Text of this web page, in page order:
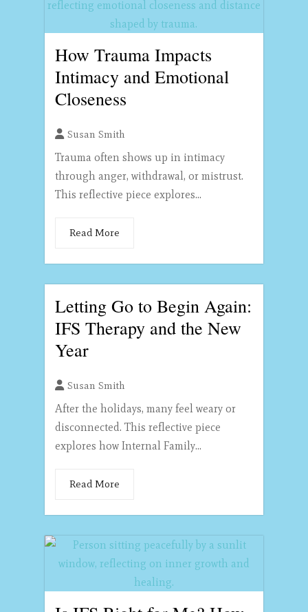
How Trauma Impacts
Intimacy and Emotional
Closeness
Susan Smith
Trauma often shows up in intimacy
through anger, withdrawal, or mistrust.
This reflective piece explores...
Read More
Letting Go to Begin Again:
IFS Therapy and the New
Year
Susan Smith
After the holidays, many feel weary or
disconnected. This reflective piece
explores how Internal Family...
Read More